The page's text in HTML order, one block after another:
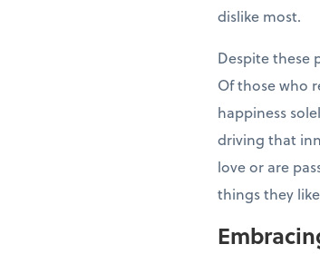
dislike most.
Despite these
Of those who
happiness
driving that
love or are
things they